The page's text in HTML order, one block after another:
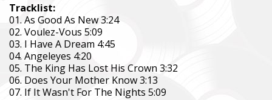
Tracklist:
01. As Good As New 3:24
02. Voulez-Vous 5:09
03. I Have A Dream 4:45
04. Angeleyes 4:20
05. The King Has Lost His Crown 3:32
06. Does Your Mother Know 3:13
07. If It Wasn't For The Nights 5:09